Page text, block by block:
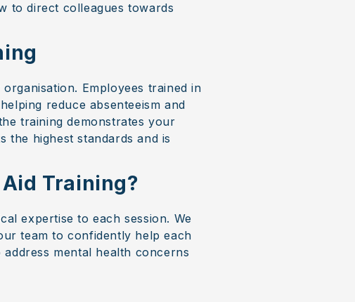
to direct colleagues towards
Employees trained in
reduce absenteeism and
training demonstrates your
the highest standards and is
Training?
expertise to each session. We
team to confidently help each
mental health concerns